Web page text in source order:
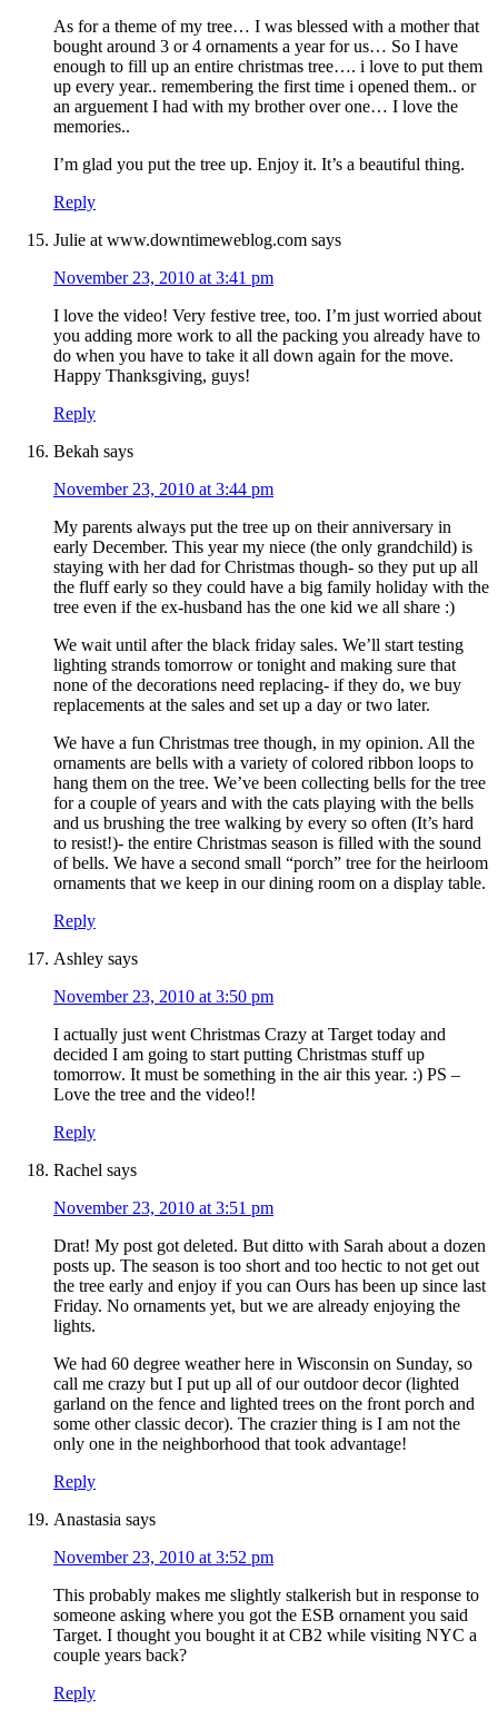
As for a theme of my tree… I was blessed with a mother that
bought around 3 or 4 ornaments a year for us… So I have
enough to fill up an entire christmas tree…. i love to put them
up every year.. remembering the first time i opened them.. or
an arguement I had with my brother over one… I love the
memories..
I’m glad you put the tree up. Enjoy it. It’s a beautiful thing.
Reply
Julie at www.downtimeweblog.com says
November 23, 2010 at 3:41 pm
I love the video! Very festive tree, too. I’m just worried about
you adding more work to all the packing you already have to
do when you have to take it all down again for the move.
Happy Thanksgiving, guys!
Reply
Bekah says
November 23, 2010 at 3:44 pm
My parents always put the tree up on their anniversary in
early December. This year my niece (the only grandchild) is
staying with her dad for Christmas though- so they put up all
the fluff early so they could have a big family holiday with the
tree even if the ex-husband has the one kid we all share :)
We wait until after the black friday sales. We’ll start testing
lighting strands tomorrow or tonight and making sure that
none of the decorations need replacing- if they do, we buy
replacements at the sales and set up a day or two later.
We have a fun Christmas tree though, in my opinion. All the
ornaments are bells with a variety of colored ribbon loops to
hang them on the tree. We’ve been collecting bells for the tree
for a couple of years and with the cats playing with the bells
and us brushing the tree walking by every so often (It’s hard
to resist!)- the entire Christmas season is filled with the sound
of bells. We have a second small “porch” tree for the heirloom
ornaments that we keep in our dining room on a display table.
Reply
Ashley says
November 23, 2010 at 3:50 pm
I actually just went Christmas Crazy at Target today and
decided I am going to start putting Christmas stuff up
tomorrow. It must be something in the air this year. :) PS –
Love the tree and the video!!
Reply
Rachel says
November 23, 2010 at 3:51 pm
Drat! My post got deleted. But ditto with Sarah about a dozen
posts up. The season is too short and too hectic to not get out
the tree early and enjoy if you can Ours has been up since last
Friday. No ornaments yet, but we are already enjoying the
lights.
We had 60 degree weather here in Wisconsin on Sunday, so
call me crazy but I put up all of our outdoor decor (lighted
garland on the fence and lighted trees on the front porch and
some other classic decor). The crazier thing is I am not the
only one in the neighborhood that took advantage!
Reply
Anastasia says
November 23, 2010 at 3:52 pm
This probably makes me slightly stalkerish but in response to
someone asking where you got the ESB ornament you said
Target. I thought you bought it at CB2 while visiting NYC a
couple years back?
Reply